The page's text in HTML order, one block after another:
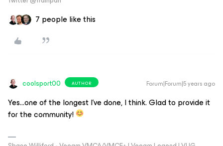
7 people like this
coolsport00 AUTHOR Forum|Forum|5 years ago
Yes...one of the longest I’ve done, I think. Glad to provide it
for the community!